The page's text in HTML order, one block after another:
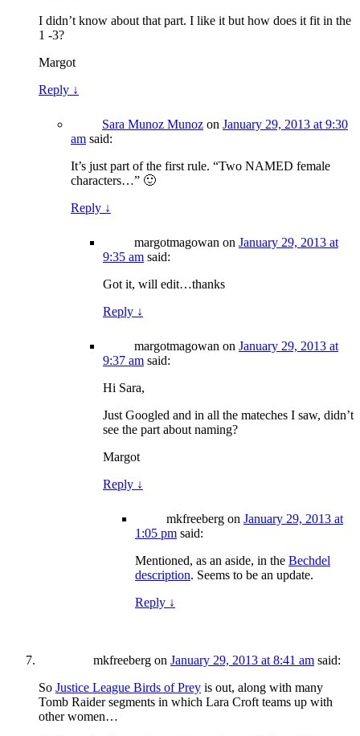
I didn’t know about that part. I like it but how does it fit in the
1 -3?
Margot
Reply ↓
Sara Munoz Munoz on January 29, 2013 at 9:30
am said:
It’s just part of the first rule. “Two NAMED female
characters…” 🙂
Reply ↓
margotmagowan on January 29, 2013 at
9:35 am said:
Got it, will edit…thanks
Reply ↓
margotmagowan on January 29, 2013 at
9:37 am said:
Hi Sara,
Just Googled and in all the mateches I saw, didn’t
see the part about naming?
Margot
Reply ↓
mkfreeberg on January 29, 2013 at
1:05 pm said:
Mentioned, as an aside, in the Bechdel
description. Seems to be an update.
Reply ↓
mkfreeberg on January 29, 2013 at 8:41 am said:
So Justice League Birds of Prey is out, along with many
Tomb Raider segments in which Lara Croft teams up with
other women…